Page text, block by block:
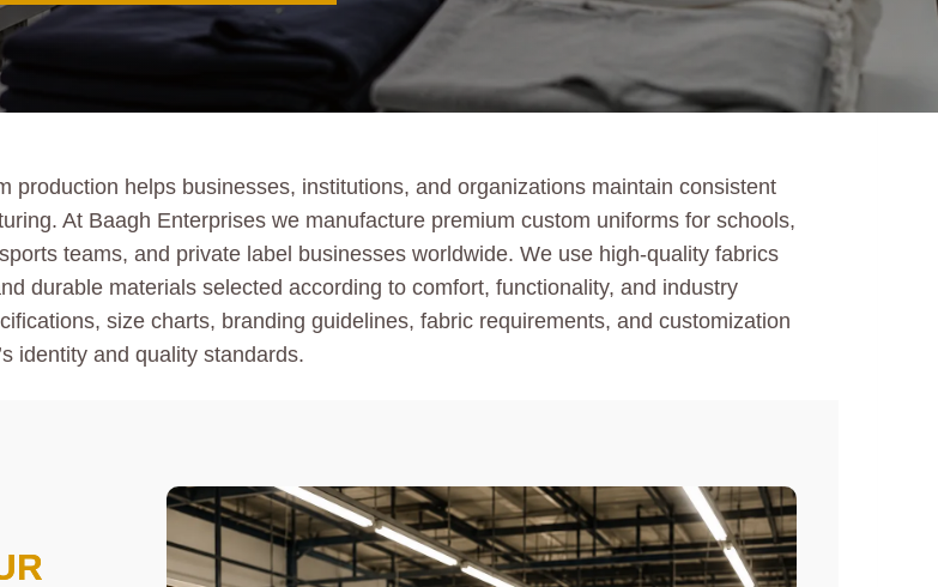
production helps businesses, institutions, and organizations maintain consistent
At Baagh Enterprises we manufacture premium custom uniforms for schools,
teams, and private label businesses worldwide. We use high-quality fabrics
durable materials selected according to comfort, functionality, and industry
size charts, branding guidelines, fabric requirements, and customization
identity and quality standards.